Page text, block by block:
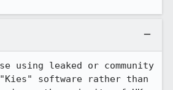
using leaked or community
software rather than